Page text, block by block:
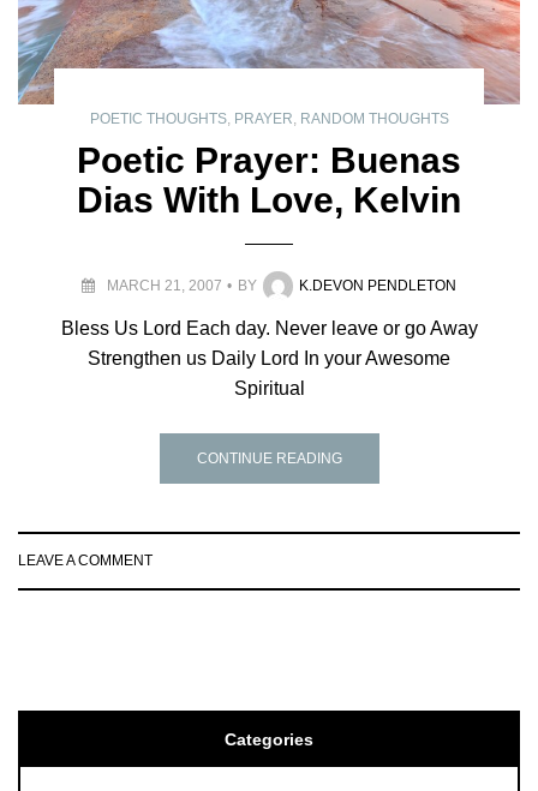
POETIC THOUGHTS, PRAYER RANDOM THOUGHTS
Poetic Prayer: Buenas
Dias With Love, Kelvin
MARCH 21, 2007 BY K.DEVON PENDLETON
Bless Us Lord Each day. Never leave or go Away
Strengthen us Daily Lord In your Awesome
Spiritual
CONTINUE READING
LEAVE A COMMENT
Categories